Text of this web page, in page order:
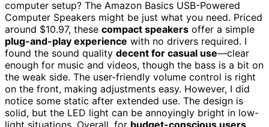
computer setup? The Amazon Basics USB-Powered
Computer Speakers might be just what you need. Priced
around $10.97, these compact speakers offer a simple
plug-and-play experience with no drivers required. I
found the sound quality decent for casual use—clear
enough for music and videos, though the bass is a bit on
the weak side. The user-friendly volume control is right
on the front, making adjustments easy. However, I did
notice some static after extended use. The design is
solid, but the LED light can be annoyingly bright in low-
light situations. Overall, for budget-conscious users,